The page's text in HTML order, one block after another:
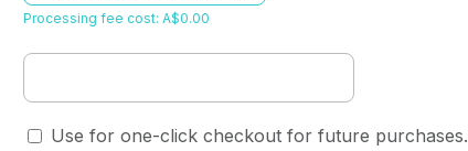
Processing fee cost: A$0.00
Use for one-click checkout for future purchases.